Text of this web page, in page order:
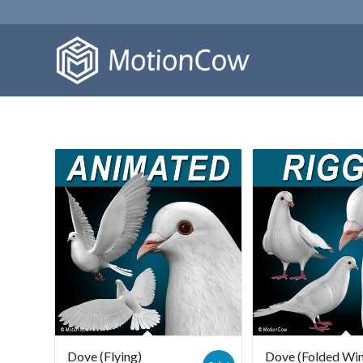
Dove (Flying) Dove (Folded